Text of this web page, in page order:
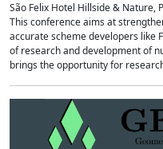
São Felix Hotel Hillside & Nature,
This conference aims at
accurate scheme developers like
of research and development of
brings the opportunity for